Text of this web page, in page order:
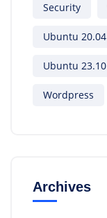
Security
Ubuntu 20.04
Ubuntu 23.10
Wordpress
Archives